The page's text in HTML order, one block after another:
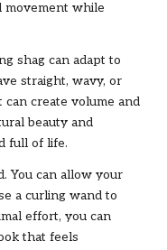
movement while
shag can adapt to
straight, wavy, or
create volume and
beauty and
full of life.
You can allow your
a curling wand to
effort, you can
that feels